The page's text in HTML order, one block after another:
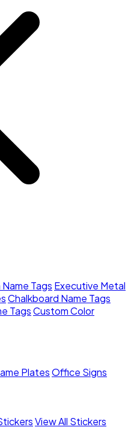
Name Tags Executive Metal
Chalkboard Name Tags
TagsCustom Color
PlatesOffice Signs
View All Stickers